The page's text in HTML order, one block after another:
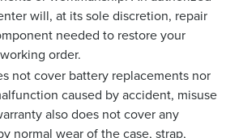
will, at its sole discretion, repair
needed to restore your
order.
not cover battery replacements nor
caused by accident, misuse
also does not cover any
normal wear of the case, strap,